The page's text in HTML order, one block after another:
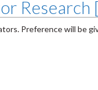
Research
Preference will be